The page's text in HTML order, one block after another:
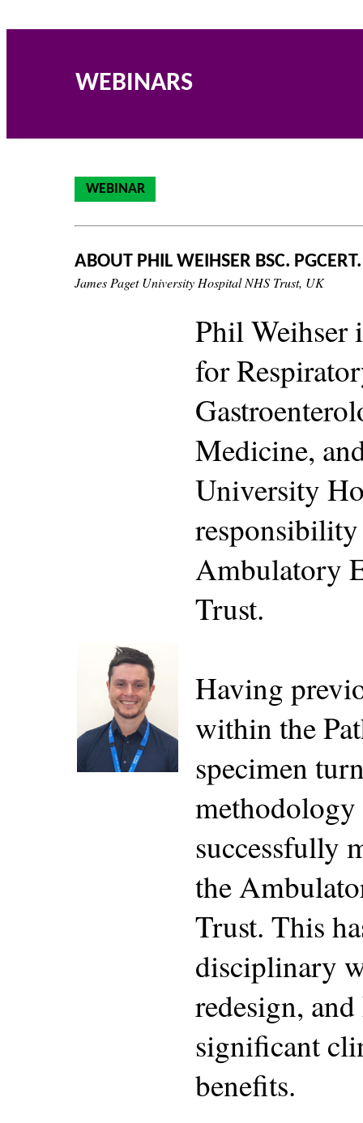
WEBINARS
WEBINAR
ABOUT PHIL WEIHSER BSC.
James Paget University Hospital NHS Trust, UK
Phil Weihser
for
Medicine,
University
Ambulatory
Trust.
Having
within the
specimen
methodology
successfully
the
Trust. This
disciplinary
redesign,
significant
benefits.